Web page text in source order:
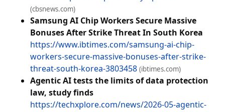
(cbsnews.com)
Samsung AI Chip Workers Secure Massive
Bonuses After Strike Threat In South Korea
https://www.ibtimes.com/samsung-ai-chip-
workers-secure-massive-bonuses-after-strike-
threat-south-korea-3803458 (ibtimes.com)
Agentic AI tests the limits of data protection
law, study finds
https://techxplore.com/news/2026-05-agentic-